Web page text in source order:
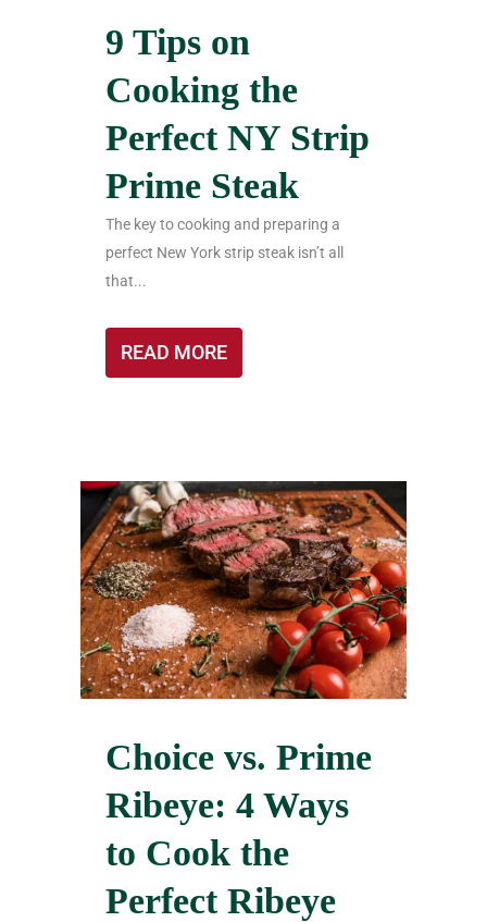
9 Tips on
Cooking the
Perfect NY Strip
Prime Steak
The key to cooking and preparing a
perfect New York strip steak isn’t all
that...
READ MORE
Choice vs. Prime
Ribeye: 4 Ways
to Cook the
Perfect Ribeye